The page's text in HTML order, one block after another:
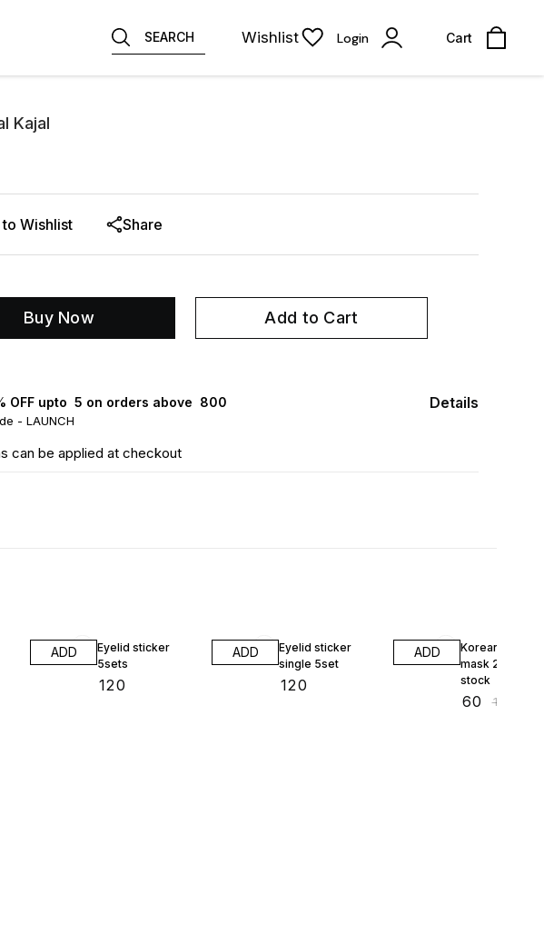
SEARCH Wishlist Login Cart
Kajal
Wishlist Share
Buy Now Add to Cart
OFF upto ₹ 5 on orders above ₹ 800
- LAUNCH
Details
can be applied at checkout
ADD
Eyelid sticker
5sets
120
ADD
Eyelid sticker
single 5set
120
ADD
Korean pearl
mask 23ml
stock
60 ₹100